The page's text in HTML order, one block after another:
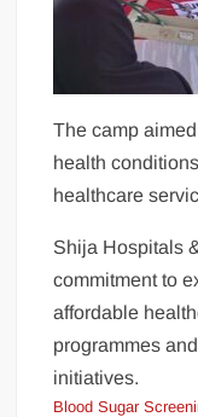
The camp
health
healthcare
Shija Hospitals
commitment to
affordable
programmes
initiatives.
Blood Sugar